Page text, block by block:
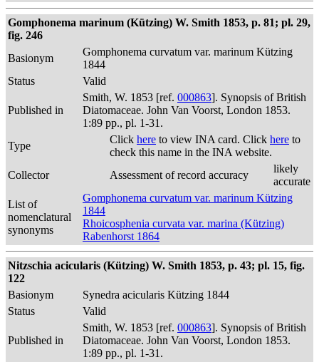
Gomphonema marinum (Kützing) W. Smith 1853, p. 81; pl. 29,
fig. 246
Basionym
Gomphonema curvatum var. marinum Kützing
1844
Status
Valid
Published in
Smith, W. 1853 [ref. 000863]. Synopsis of British
Diatomaceae. John Van Voorst, London 1853.
1:89 pp., pl. 1-31.
Type
Click here to view INA card. Click here to
check this name in the INA website.
Collector
Assessment of record accuracy
likely
accurate
List of
nomenclatural
synonyms
Gomphonema curvatum var. marinum Kützing
1844
Rhoicosphenia curvata var. marina (Kützing)
Rabenhorst 1864
Nitzschia acicularis (Kützing) W. Smith 1853, p. 43; pl. 15, fig.
122
Basionym
Synedra acicularis Kützing 1844
Status
Valid
Published in
Smith, W. 1853 [ref. 000863]. Synopsis of British
Diatomaceae. John Van Voorst, London 1853.
1:89 pp., pl. 1-31.